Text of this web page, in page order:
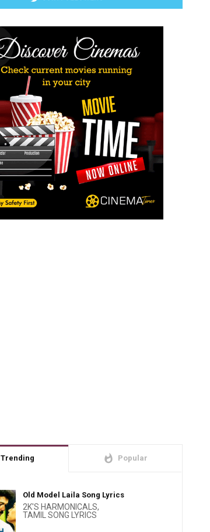
Trending whatshot Popular
Old Model Laila Song Lyrics
2K'S HARMONICALS,
TAMIL SONG LYRICS